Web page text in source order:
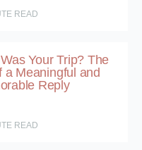
READ
Your Trip? The
a Meaningful and
Reply
READ